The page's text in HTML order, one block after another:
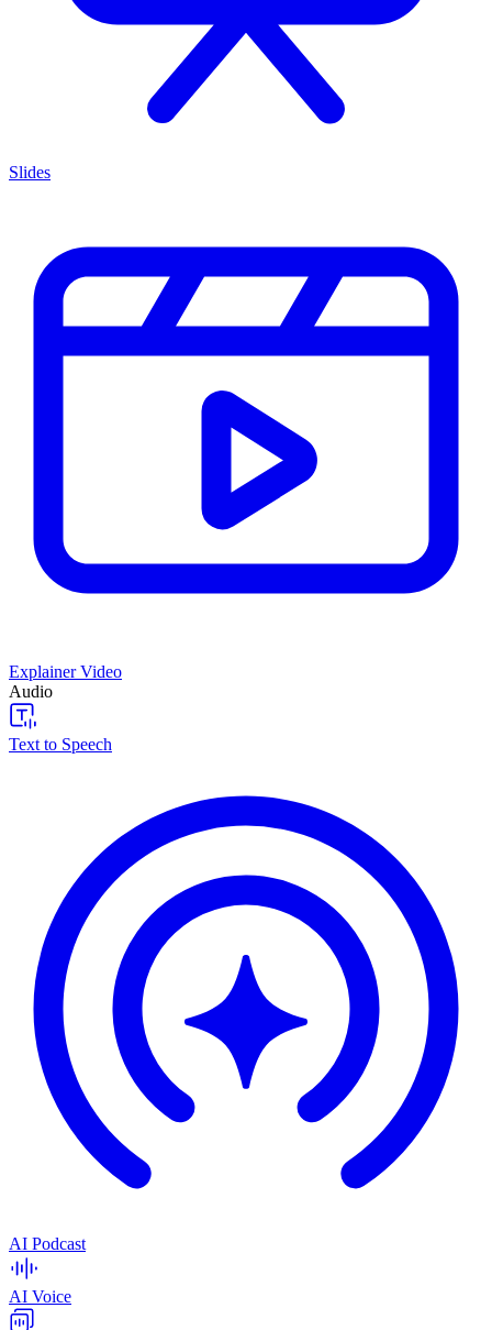
Slides
Explainer Video
Audio
Text to Speech
AI Podcast
AI Voice